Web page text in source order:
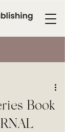
Book